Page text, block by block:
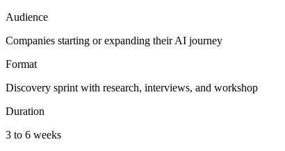
Audience
Companies starting or expanding their AI journey
Format
Discovery sprint with research, interviews, and workshop
Duration
3 to 6 weeks